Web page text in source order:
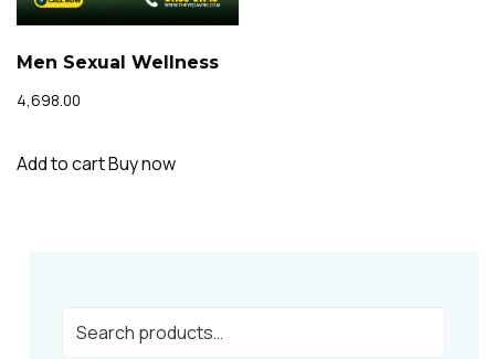
Men Sexual Wellness
4,698.00
Add to cartBuy now